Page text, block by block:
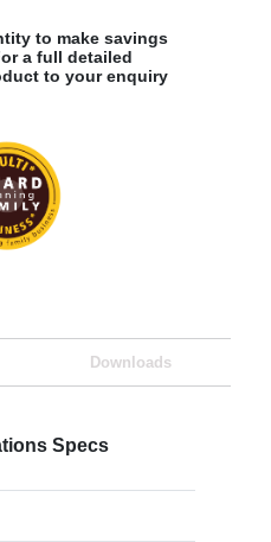
to make savings
a full detailed
to your enquiry
Downloads
Specs